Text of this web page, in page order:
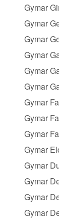
Gymar
Gymar
Gymar
Gymar
Gymar
Gymar
Gymar
Gymar
Gymar
Gymar
Gymar
Gymar
Gymar
Gymar